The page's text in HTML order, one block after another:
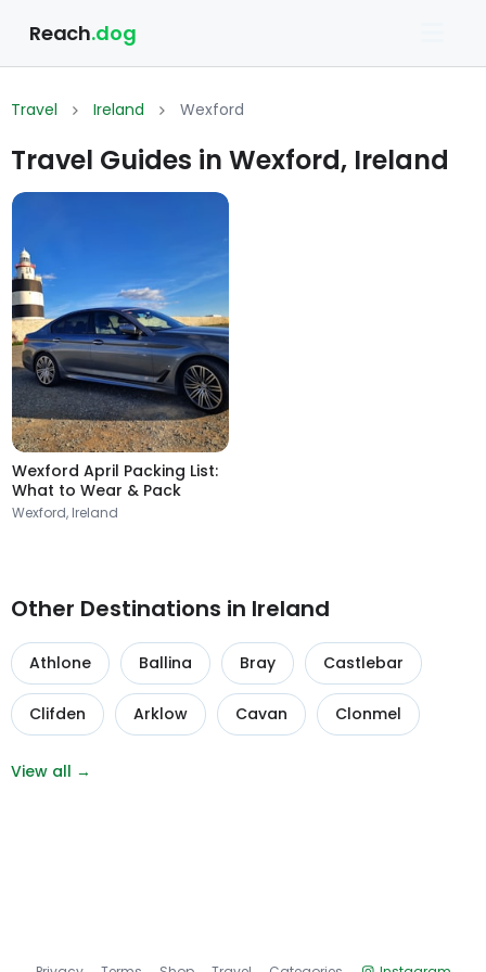
Reach.dog
Travel Ireland Wexford
Travel Guides in Wexford, Ireland
Wexford April Packing List:
What to Wear & Pack
Wexford, Ireland
Other Destinations in Ireland
Athlone Ballina Bray Castlebar
Clifden Arklow Cavan Clonmel
View all →